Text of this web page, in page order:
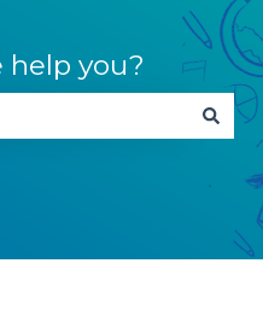
help you?
because the search